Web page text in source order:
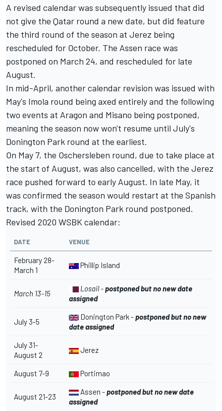
A revised calendar was subsequently issued that did
not give the Qatar round a new date, but did feature
the third round of the season at Jerez being
rescheduled for October. The Assen race was
postponed on March 24, and rescheduled for late
August.
In mid-April, another calendar revision was issued with
May's Imola round being axed entirely and the following
two events at Aragon and Misano being postponed,
meaning the season now won't resume until July's
Donington Park round at the earliest.
On May 7, the Oschersleben round, due to take place at
the start of August, was also cancelled, with the Jerez
race pushed forward to early August. In late May, it
was confirmed the season would restart at the Spanish
track, with the Donington Park round postponed.
Revised 2020 WSBK calendar:
DATE VENUE
February 28-
March 1
Phillip Island
March 13-15
Losail -postponed but no new date
assigned
July 3-5
Donington Park -postponed but no new
date assigned
July 31-
August 2
Jerez
August 7-9 Portimao
August 21-23
Assen -postponed but no new date
assigned